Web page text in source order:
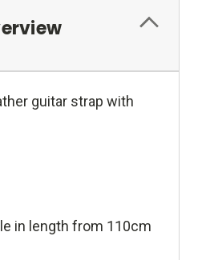
guitar strap with
in length from 110cm